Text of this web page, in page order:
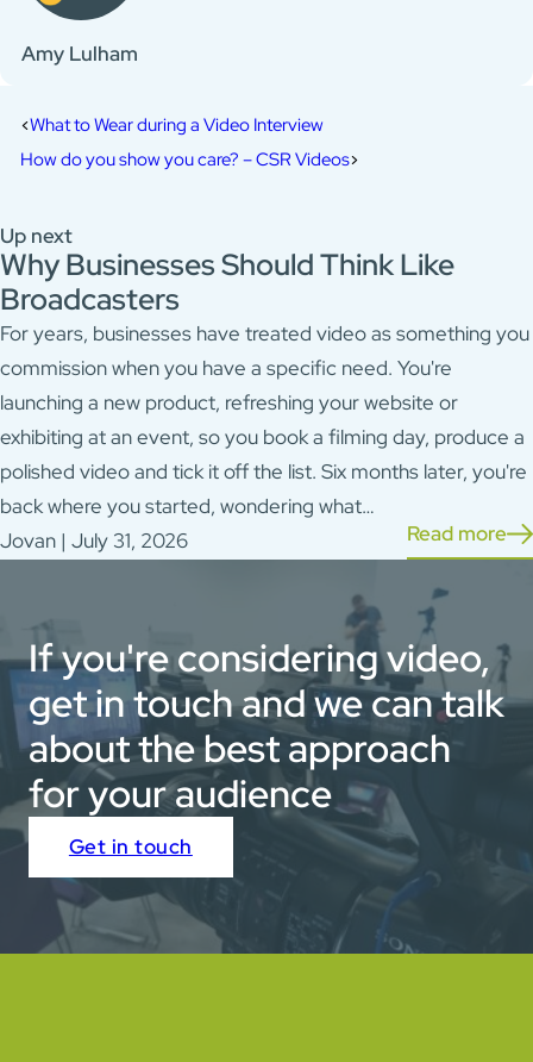
Amy Lulham
What to Wear during a Video Interview
How do you show you care? – CSR Videos
Up next
Why Businesses Should Think Like
Broadcasters
For years, businesses have treated video as something you
commission when you have a specific need. You're
launching a new product, refreshing your website or
exhibiting at an event, so you book a filming day, produce a
polished video and tick it off the list. Six months later, you're
back where you started, wondering what…
Read more
Jovan | July 31, 2026
If you're considering video,
get in touch and we can talk
about the best approach
for your audience
Get in touch